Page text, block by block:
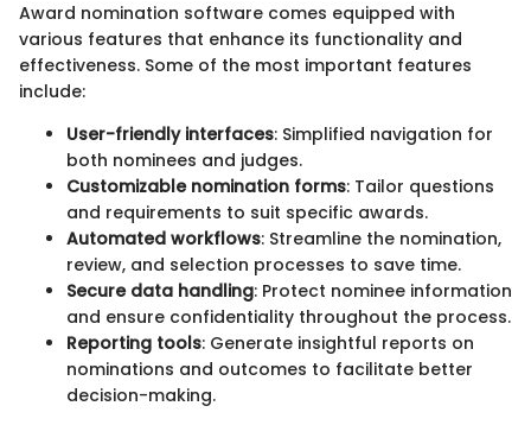
Award nomination software comes equipped with
various features that enhance its functionality and
effectiveness. Some of the most important features
include:
User-friendly interfaces: Simplified navigation for
both nominees and judges.
Customizable nomination forms: Tailor questions
and requirements to suit specific awards.
Automated workflows: Streamline the nomination,
review, and selection processes to save time.
Secure data handling: Protect nominee information
and ensure confidentiality throughout the process.
Reporting tools: Generate insightful reports on
nominations and outcomes to facilitate better
decision-making.